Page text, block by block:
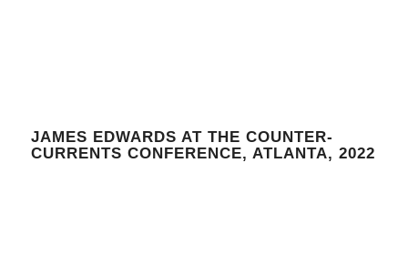
JAMES EDWARDS AT THE COUNTER-
CURRENTS CONFERENCE, ATLANTA, 2022